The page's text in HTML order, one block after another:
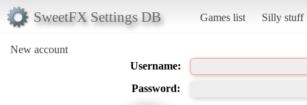
SweetFX Settings DB Games list Silly stuff
New account
Username:
Password: